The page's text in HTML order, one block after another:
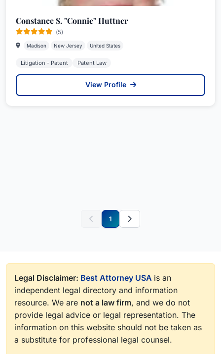
Constance S. "Connie" Huttner
(5)
Madison New Jersey United States
Litigation - Patent Patent Law
View Profile
1
Legal Disclaimer: Best Attorney USA is an
independent legal directory and information
resource. We are not a law firm, and we do not
provide legal advice or legal representation. The
information on this website should not be taken as
a substitute for professional legal counsel.